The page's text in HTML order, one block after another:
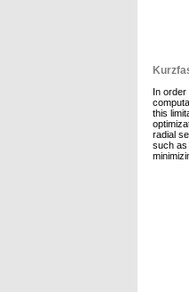
In order
this
radial
such as